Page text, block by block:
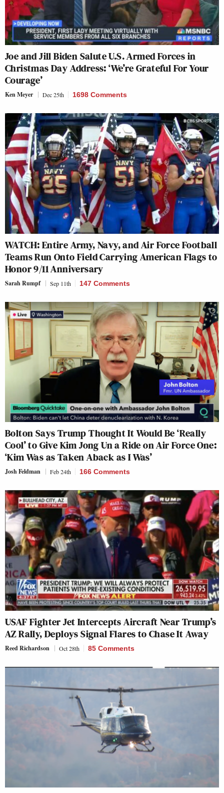
Joe and Jill Biden Salute U.S. Armed Forces in
Christmas Day Address: ‘We’re Grateful For Your
Courage’
Ken Meyer Dec 25th 1698 Comments
WATCH: Entire Army, Navy, and Air Force Football
Teams Run Onto Field Carrying American Flags to
Honor 9/11 Anniversary
Sarah Rumpf Sep 11th 147 Comments
Bolton Says Trump Thought It Would Be ‘Really
Cool’ to Give Kim Jong Un a Ride on Air Force One:
‘Kim Was as Taken Aback as I Was’
Josh Feldman Feb 24th 166 Comments
USAF Fighter Jet Intercepts Aircraft Near Trump’s
AZ Rally, Deploys Signal Flares to Chase It Away
Reed Richardson Oct 28th 85 Comments